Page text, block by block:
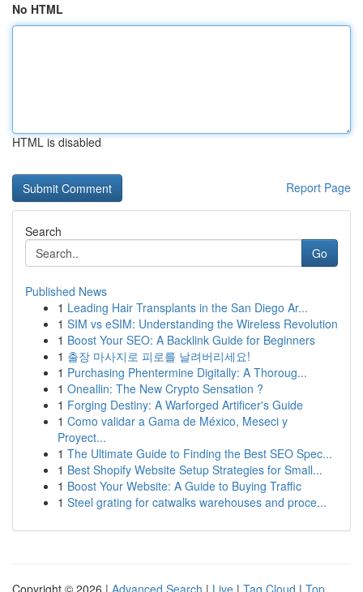
No HTML
HTML is disabled
Report Page
Search
Go
Published News
1 Leading Hair Transplants in the San Diego Ar...
1 SIM vs eSIM: Understanding the Wireless Revolution
1 Boost Your SEO: A Backlink Guide for Beginners
1 출장 마사지로 피로를 날려버리세요!
1 Purchasing Phentermine Digitally: A Thoroug...
1 Oneallin: The New Crypto Sensation ?
1 Forging Destiny: A Warforged Artificer's Guide
1 Como validar a Gama de México, Meseci y
Proyect...
1 The Ultimate Guide to Finding the Best SEO Spec...
1 Best Shopify Website Setup Strategies for Small...
1 Boost Your Website: A Guide to Buying Traffic
1 Steel grating for catwalks warehouses and proce...
Copyright © 2026 | Advanced Search | Live | Tag Cloud | Top